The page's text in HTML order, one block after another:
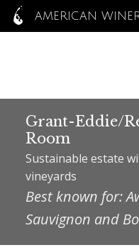
AMERICAN
Grant-Eddie/
Room
Sustainable estate
vineyards
Best known for:
Sauvignon and